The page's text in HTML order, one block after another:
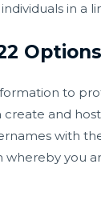
in a
to
and
with
you